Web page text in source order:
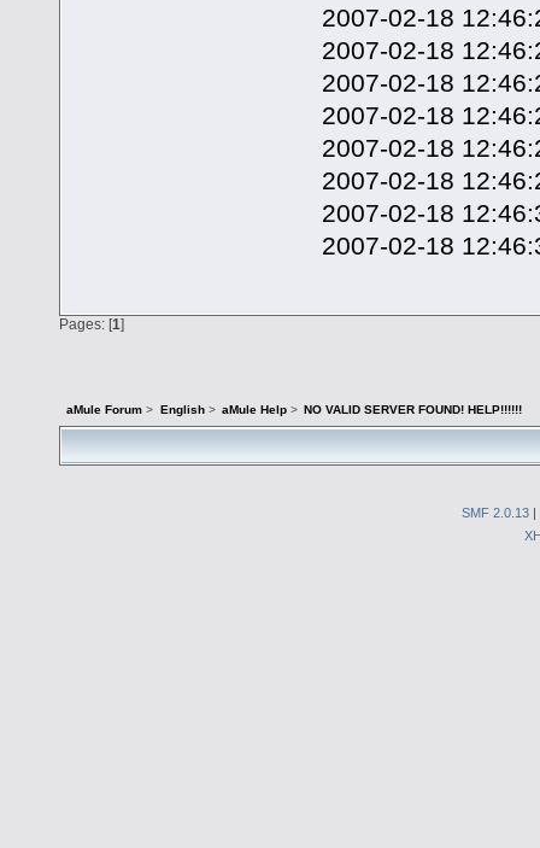
2007-02-18
2007-02-18
2007-02-18
2007-02-18
2007-02-18
2007-02-18
2007-02-18
2007-02-18
Pages: [1]
aMule Forum > English> aMule Help> NO VALID SERVER FOUND! HELP!!!!!!
SMF 2.0.13 |